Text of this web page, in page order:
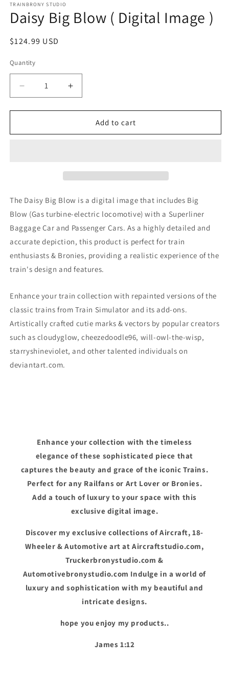
1
in
modal
TRAINBRONY STUDIO
Daisy Big Blow ( Digital Image )
Regular
$124.99 USD
Quantity
Decrease
quantity
for
Big
Increase
quantity
for
Big
Add to cart
The Daisy Big Blow is a digital image that includes Big
Blow (Gas turbine-electric locomotive)with a Superliner
Baggage Car and Passenger Cars. As a highly detailed and
accurate depiction, this product is perfect for train
enthusiasts & Bronies, providing a realistic experience of the
train's design and features.
Enhance your train collection with repainted versions of the
classic trains from Train Simulator and its add-ons.
Artistically crafted cutie marks & vectors by popular creators
such as cloudyglow, cheezedoodle96, will-owl-the-wisp,
starryshineviolet, and other talented individuals on
deviantart.com.
Enhance your collection with the timeless
elegance of these sophisticated piece that
captures the beauty and grace of the iconic Trains.
Perfect for any Railfans or Art Lover or Bronies.
Add a touch of luxury to your space with this
exclusive digital image.
Discover my exclusive collections of Aircraft, 18-
Wheeler & Automotive art at Aircraftstudio.com,
Truckerbronystudio.com &
Automotivebronystudio.com Indulge in a world of
luxury and sophistication with my beautiful and
intricate designs.
hope you enjoy my products..
James 1:12